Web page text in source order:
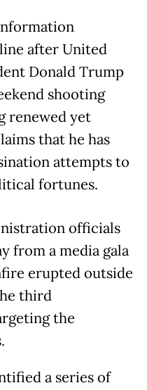
after United
Donald Trump
shooting
renewed yet
that he has
attempts to
fortunes.
officials
from a media gala
erupted outside
third
the
a series of